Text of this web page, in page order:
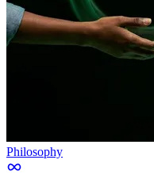
Philosophy